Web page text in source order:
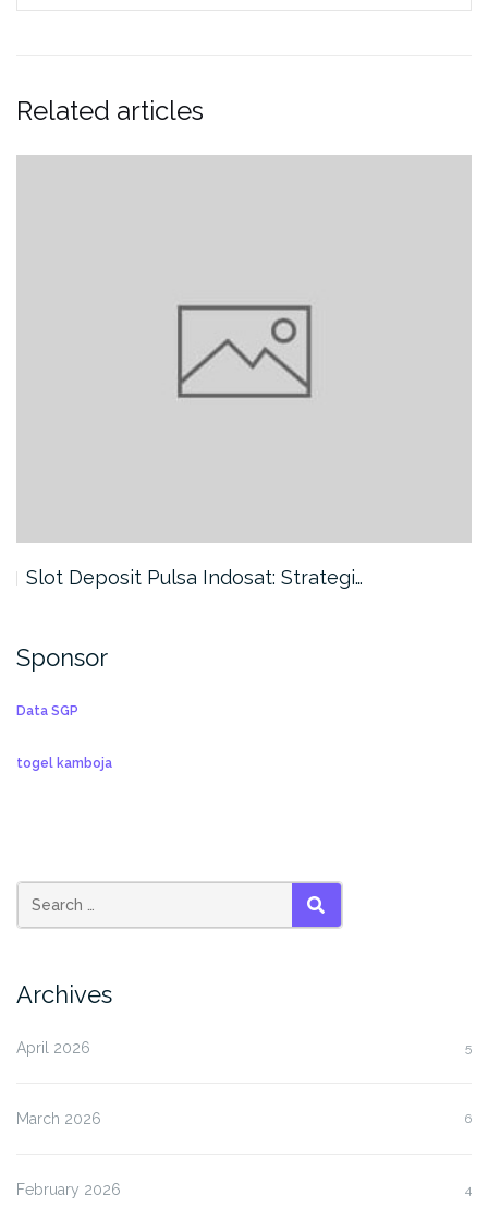
Related articles
Slot Deposit Pulsa Indosat: Strategi…
Sponsor
Data SGP
togel kamboja
SEARCH
Archives
April 2026 5
March 2026 6
February 2026 4